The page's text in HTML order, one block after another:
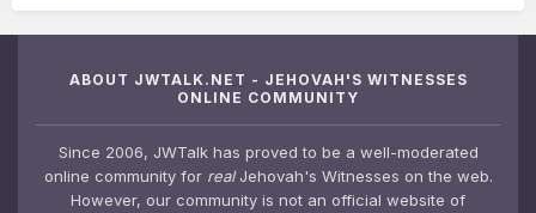
ABOUT JWTALK.NET - JEHOVAH'S WITNESSES
ONLINE COMMUNITY
Since 2006, JWTalk has proved to be a well-moderated
online community for realJehovah's Witnesses on the web.
However, our community is not an official website of